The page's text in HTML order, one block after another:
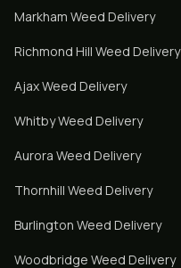
Markham Weed Delivery
Richmond Hill Weed Delivery
AjaxWeed Delivery
WhitbyWeed Delivery
Aurora Weed Delivery
Thornhill Weed Delivery
Burlington Weed Delivery
Woodbridge Weed Delivery